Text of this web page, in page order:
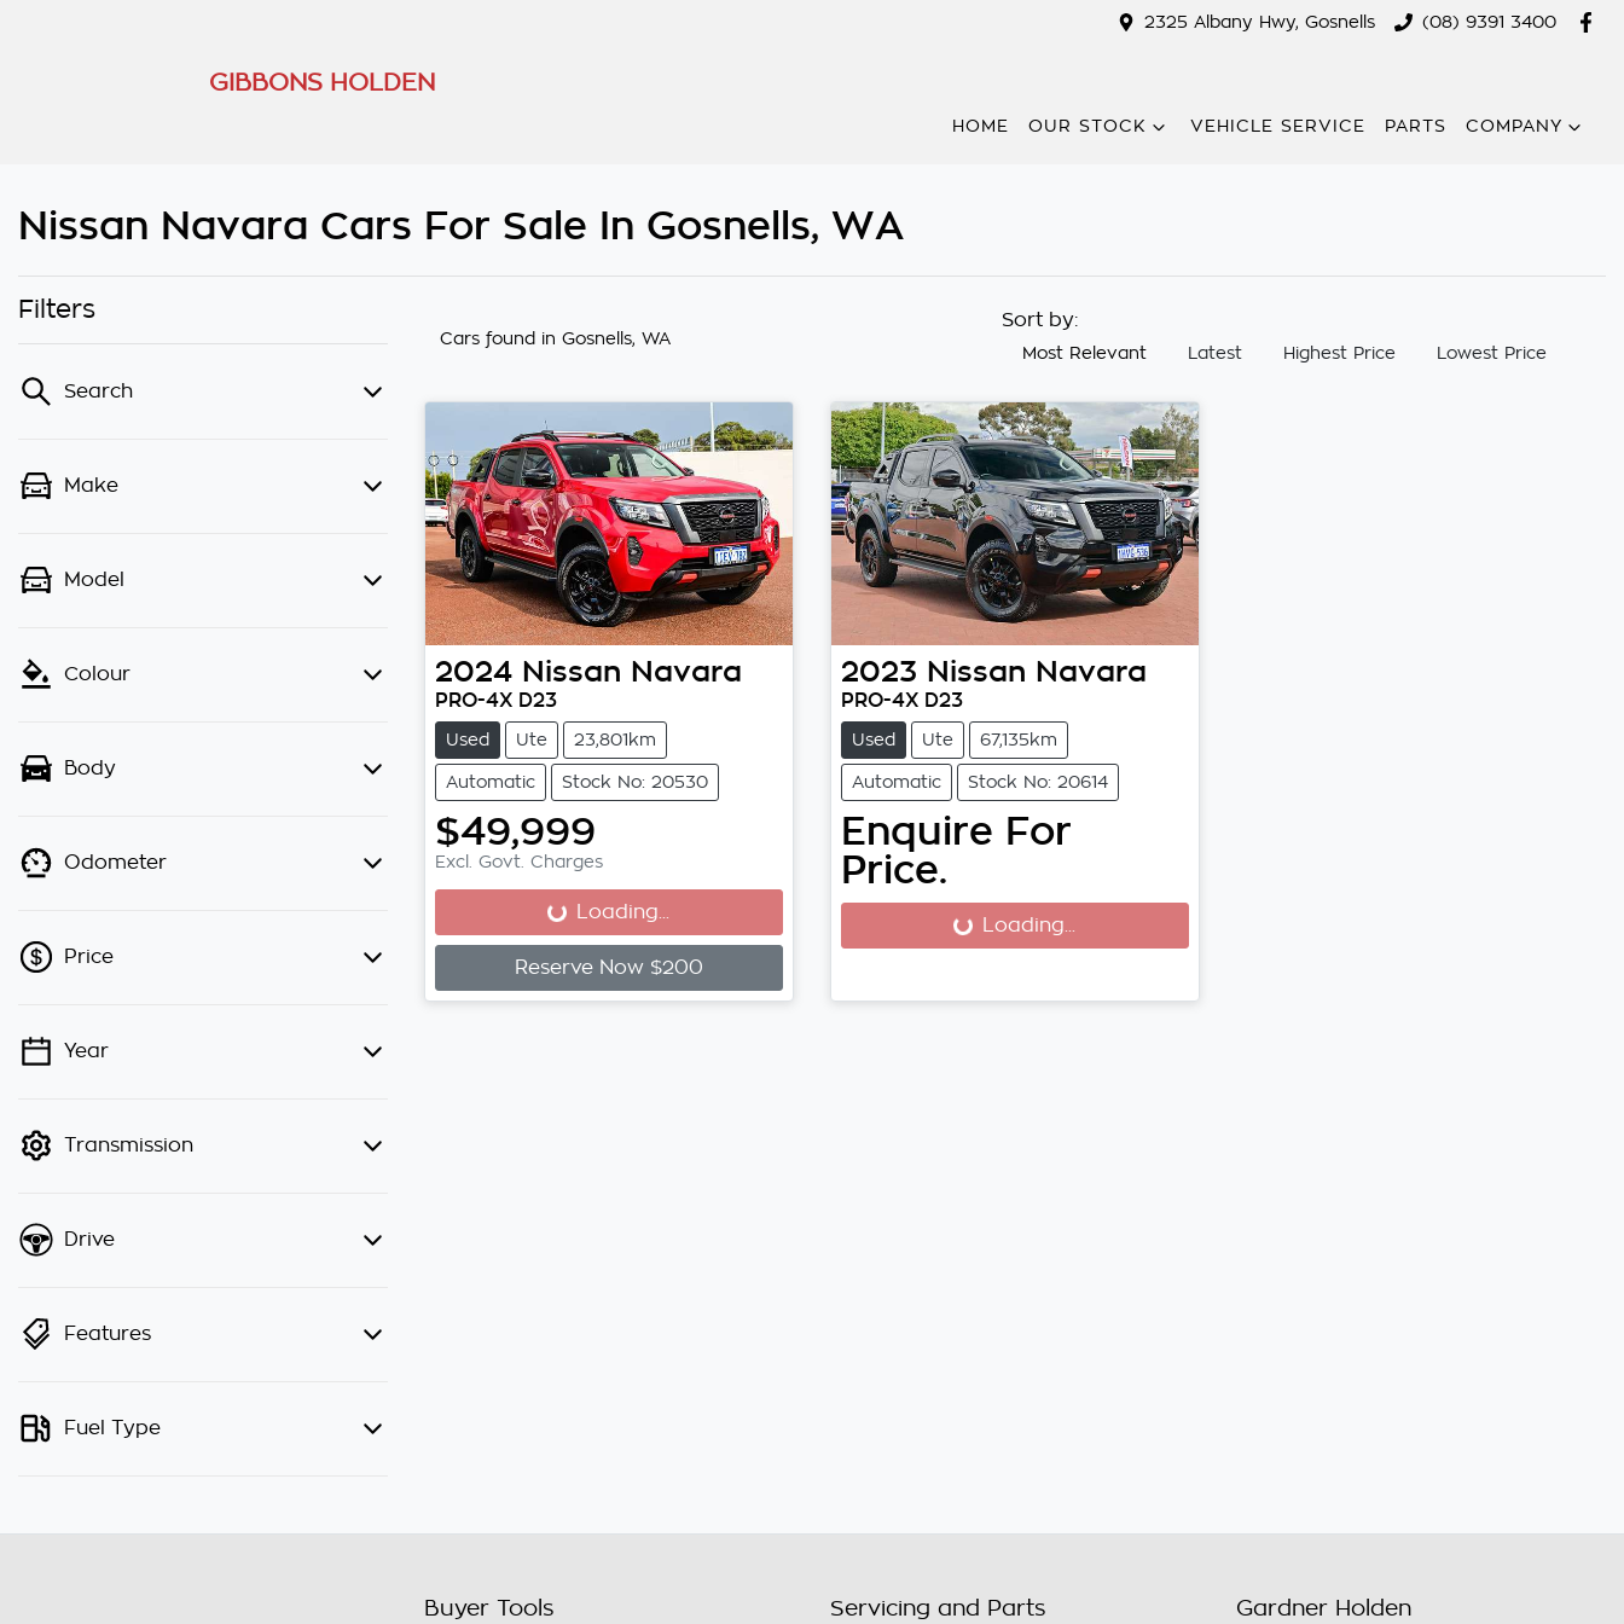
2325 Albany Hwy, Gosnells (08) 9391 3400
GIBBONS HOLDEN
HOME OUR STOCK VEHICLE SERVICE PARTS COMPANY
Nissan Navara Cars For Sale In Gosnells, WA
Filters
Search
Make
Model
Colour
Body
Odometer
Price
💡 Price filters are disabled when
Year
Transmission
Drive
Features
Fuel Type
Cars found in Gosnells, WA
Sort by:
Most Relevant Latest Highest Price Lowest Price
2024 Nissan Navara
PRO-4X D23
Used Ute 23,801km
Automatic Stock No: 20530
$49,999
Excl. Govt. Charges
Loading...Loading...
Reserve Now $200
2023 Nissan Navara
PRO-4X D23
Used Ute 67,135km
Automatic Stock No: 20614
Enquire For
Price.
Loading...Loading...
Buyer Tools Servicing and Parts Gardner Holden